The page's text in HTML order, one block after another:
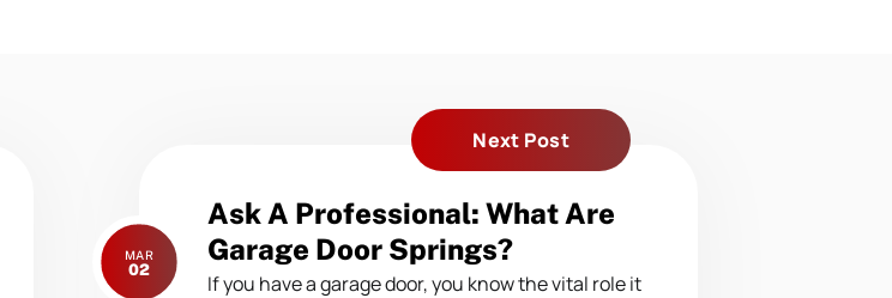
Next Post
Next
post:
Ask A Professional: What Are
Garage Door Springs?
MAR
02
If you have a garage door, you know the vital role it